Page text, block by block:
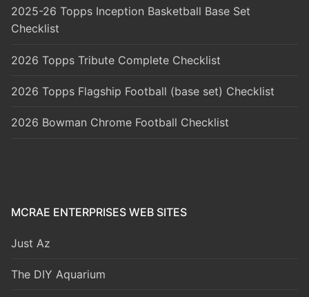
2025-26 Topps Inception Basketball Base Set
Checklist
2026 Topps Tribute Complete Checklist
2026 Topps Flagship Football (base set) Checklist
2026 Bowman Chrome Football Checklist
MCRAE ENTERPRISES WEB SITES
Just Az
The DIY Aquarium